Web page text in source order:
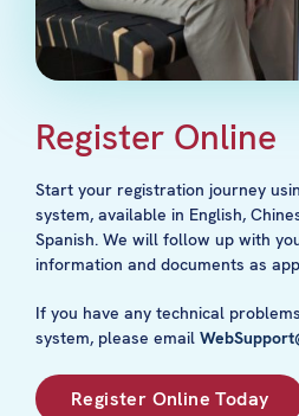
Register Online
Start your registration journey
system, available in English,
Spanish. We will follow up with
information and documents as
If you have any technical
system, please email
Register Online Today